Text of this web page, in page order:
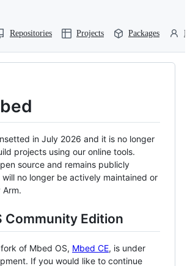
Repositories Projects Packages
in July 2026 and it is no longer
projects using our online tools.
source and remains publicly
no longer be actively maintained or
Community Edition
of Mbed OS, Mbed CE, is under
If you would like to continue